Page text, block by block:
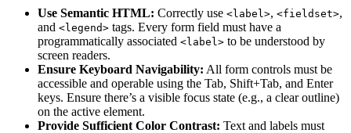
Use Semantic HTML: Correctly use <label>, <fieldset>,
and <legend> tags. Every form field must have a
programmatically associated <label> to be understood by
screen readers.
Ensure Keyboard Navigability: All form controls must be
accessible and operable using the Tab, Shift+Tab, and Enter
keys. Ensure there’s a visible focus state (e.g., a clear outline)
on the active element.
Provide Sufficient Color Contrast: Text and labels must